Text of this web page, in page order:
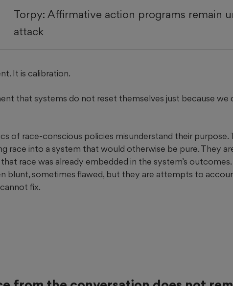
Torpy: Affirmative action programs remain
attack
It is calibration.
that systems do not reset themselves just because we
of race-conscious policies misunderstand their purpose.
race into a system that would otherwise be pure. They
race was already embedded in the system’s outcomes.
blunt, sometimes flawed, but they are attempts to
fix.